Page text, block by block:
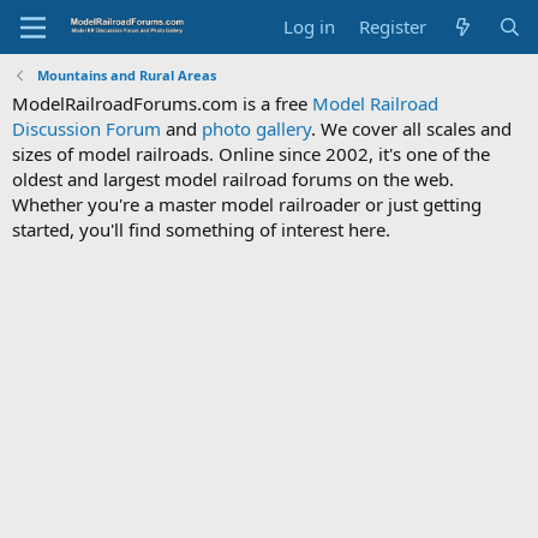
Log in Register
Mountains and Rural Areas
ModelRailroadForums.com is a free Model Railroad
Discussion Forum and photo gallery. We cover all scales and
sizes of model railroads. Online since 2002, it's one of the
oldest and largest model railroad forums on the web.
Whether you're a master model railroader or just getting
started, you'll find something of interest here.